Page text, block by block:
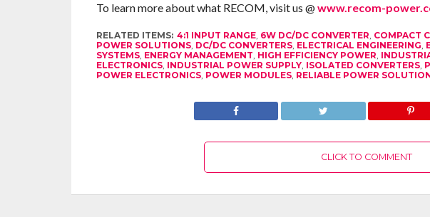
To learn more about what RECOM, visit us @www.recom-
RELATED ITEMS: 4:1 INPUT RANGE, 6W DC/DC CONVERTER, COMPACT
POWER SOLUTIONS, DC/DC CONVERTERS, ELECTRICAL ENGINEERING,
SYSTEMS, ENERGY MANAGEMENT, HIGH EFFICIENCY POWER,
ELECTRONICS, INDUSTRIAL POWER SUPPLY, ISOLATED CONVERTERS,
POWER ELECTRONICS, POWER MODULES, RELIABLE POWER
CLICK TO COMMENT